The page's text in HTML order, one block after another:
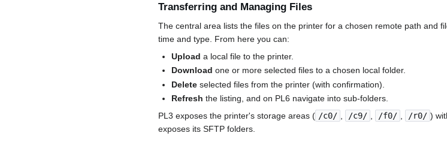
Transferring and Managing Files
The central area lists the files on the printer for a chosen remote path and
time and type. From here you can:
Upload a local file to the printer.
Download one or more selected files to a chosen local folder.
Delete selected files from the printer (with confirmation).
Refresh the listing, and on PL6 navigate into sub-folders.
PL3 exposes the printer's storage areas ( /c0/ /c9/ /f0/ /r0/ )
exposes its SFTP folders.